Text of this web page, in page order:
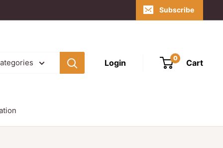
Subscribe
Login 0 Cart